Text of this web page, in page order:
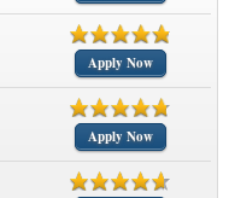
Apply Now
Apply Now